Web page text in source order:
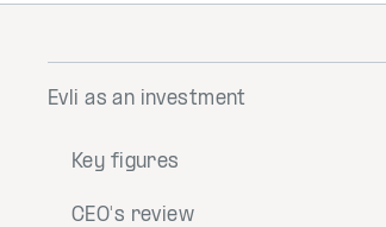
Evli as an investment
Key figures
CEO's review